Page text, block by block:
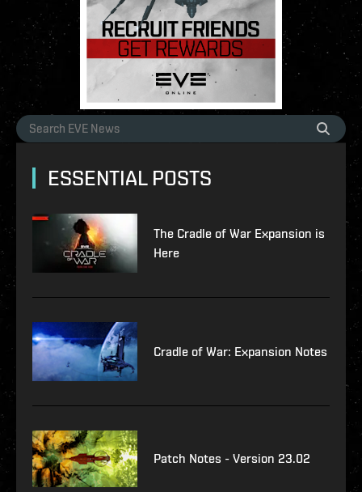
ESSENTIAL POSTS
The Cradle of War Expansion is
Here
Cradle of War: Expansion Notes
Patch Notes - Version 23.02